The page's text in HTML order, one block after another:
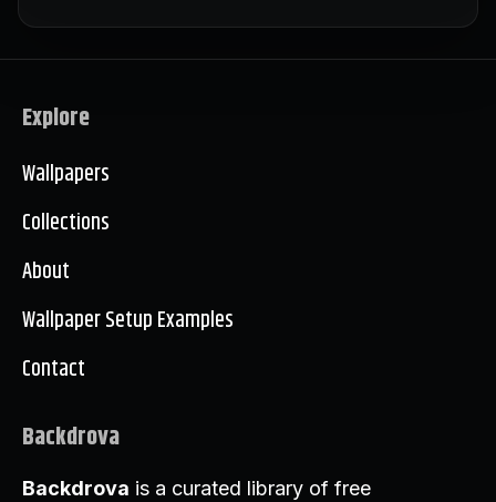
Explore
Wallpapers
Collections
About
Wallpaper Setup Examples
Contact
Backdrova
Backdrova is a curated library of free